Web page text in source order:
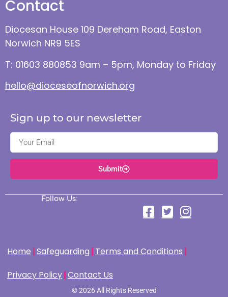
Contact
Diocesan House 109 Dereham Road, Easton
Norwich NR9 5ES
T: 01603 880853 9am – 5pm, Monday to Friday
hello@dioceseofnorwich.org
Sign up to our newsletter
Submit
Follow Us:
Home Safeguarding Terms and Conditions
Privacy Policy Contact Us
© 2026 All Rights Reserved